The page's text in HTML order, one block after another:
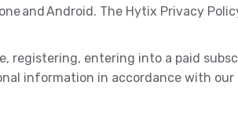
and Android. The Hytix Privacy
entering into a paid
information in accordance with